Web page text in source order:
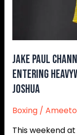
Jake Paul
Entering
Joshua
Boxing/
This weekend
Clash
With
Anthony
Joshua